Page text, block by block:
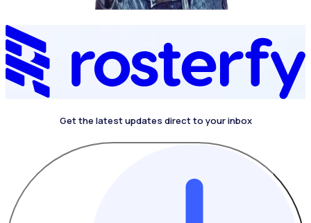
4.4 on G2
Get the latest updates direct to your inbox